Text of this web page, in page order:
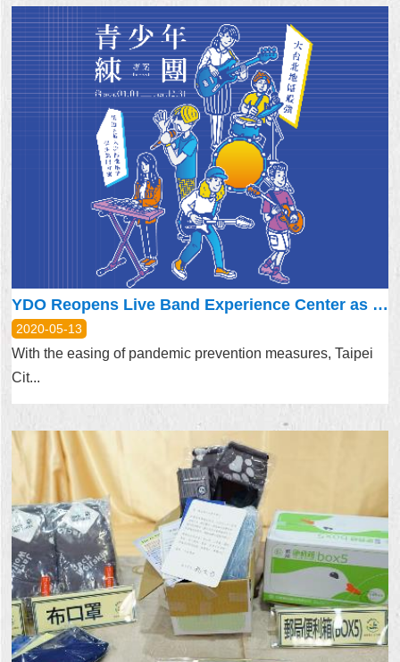
regarding
Open
Access
to
Government
Data
Online
YDO Reopens Live Band Experience Center as First Step of Easing Restrictions
2020-05-13
With the easing of pandemic prevention measures, Taipei
Cit...